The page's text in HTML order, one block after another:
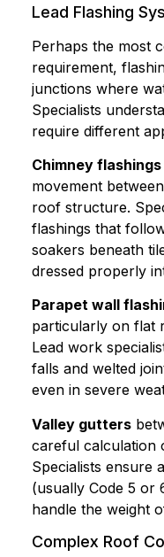
Lead Flashing
Perhaps the most
requirement,
junctions where
Specialists
require different
Chimney flashings
movement
roof structure.
flashings that
soakers beneath
dressed properly
Parapet wall
particularly on flat
Lead work
falls and welted
even in severe
Valley gutters
careful calculation
Specialists ensure
(usually Code 5 or
handle the weight
Complex Roof